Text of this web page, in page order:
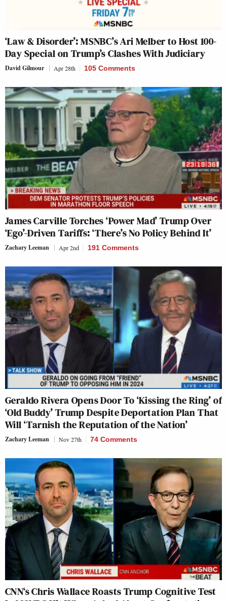
‘Law & Disorder’: MSNBC’s Ari Melber to Host 100-
Day Special on Trump’s Clashes With Judiciary
David Gilmour Apr 28th 105 Comments
James Carville Torches ‘Power Mad’ Trump Over
‘Ego’-Driven Tariffs: ‘There’s No Policy Behind It’
Zachary Leeman Apr 2nd 191 Comments
Geraldo Rivera Opens Door To ‘Kissing the Ring’ of
‘Old Buddy’ Trump Despite Deportation Plan That
Will ‘Tarnish the Reputation of the Nation’
Zachary Leeman Nov 27th 74 Comments
CNN‘s Chris Wallace Roasts Trump Cognitive Test